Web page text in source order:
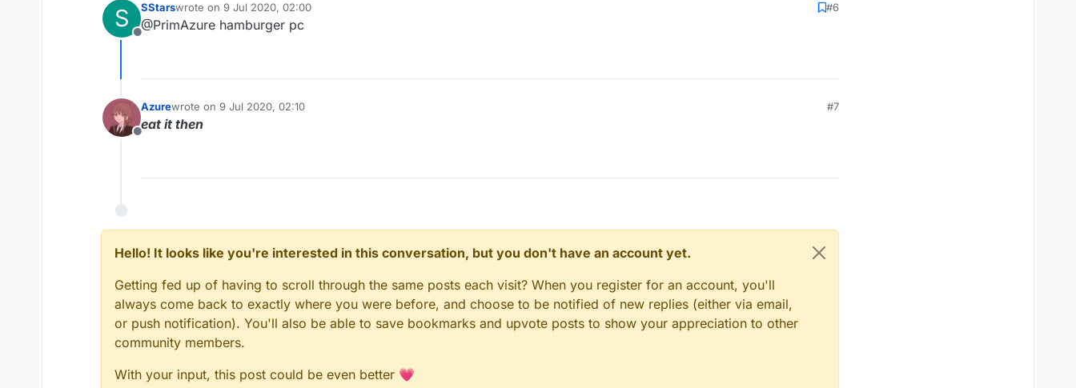
S
Offline
SStarswrote on 9 Jul 2020, 02:00
last edited by
#6
@PrimAzure hamburger pc
Offline
Azurewrote on 9 Jul 2020, 02:10
last edited by
#7
eat it then
Hello! It looks like you're interested in this conversation, but you don't have an account yet.
Getting fed up of having to scroll through the same posts each visit? When you register for an account, you'll
always come back to exactly where you were before, and choose to be notified of new replies (either via email,
or push notification). You'll also be able to save bookmarks and upvote posts to show your appreciation to other
community members.
With your input, this post could be even better 💗